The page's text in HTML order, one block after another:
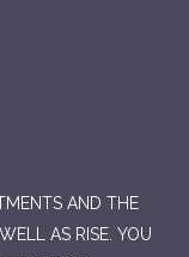
AND THE
AS RISE. YOU